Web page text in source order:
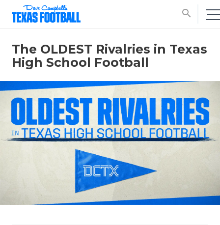
search
The OLDEST Rivalries in Texas
High School Football